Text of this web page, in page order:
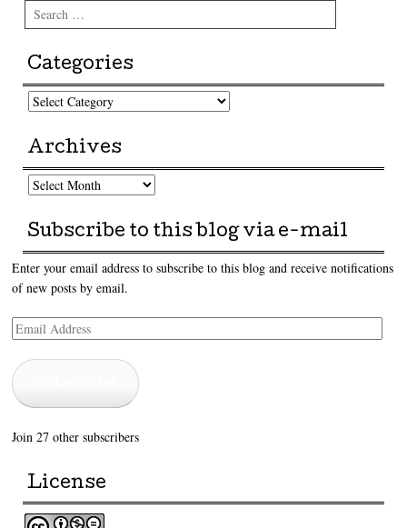
Search
Categories
Categories
Archives
Archives
Subscribe to this blog via e-mail
Enter your email address to subscribe to this blog and receive notifications
of new posts by email.
Email
Join 27 other subscribers
License